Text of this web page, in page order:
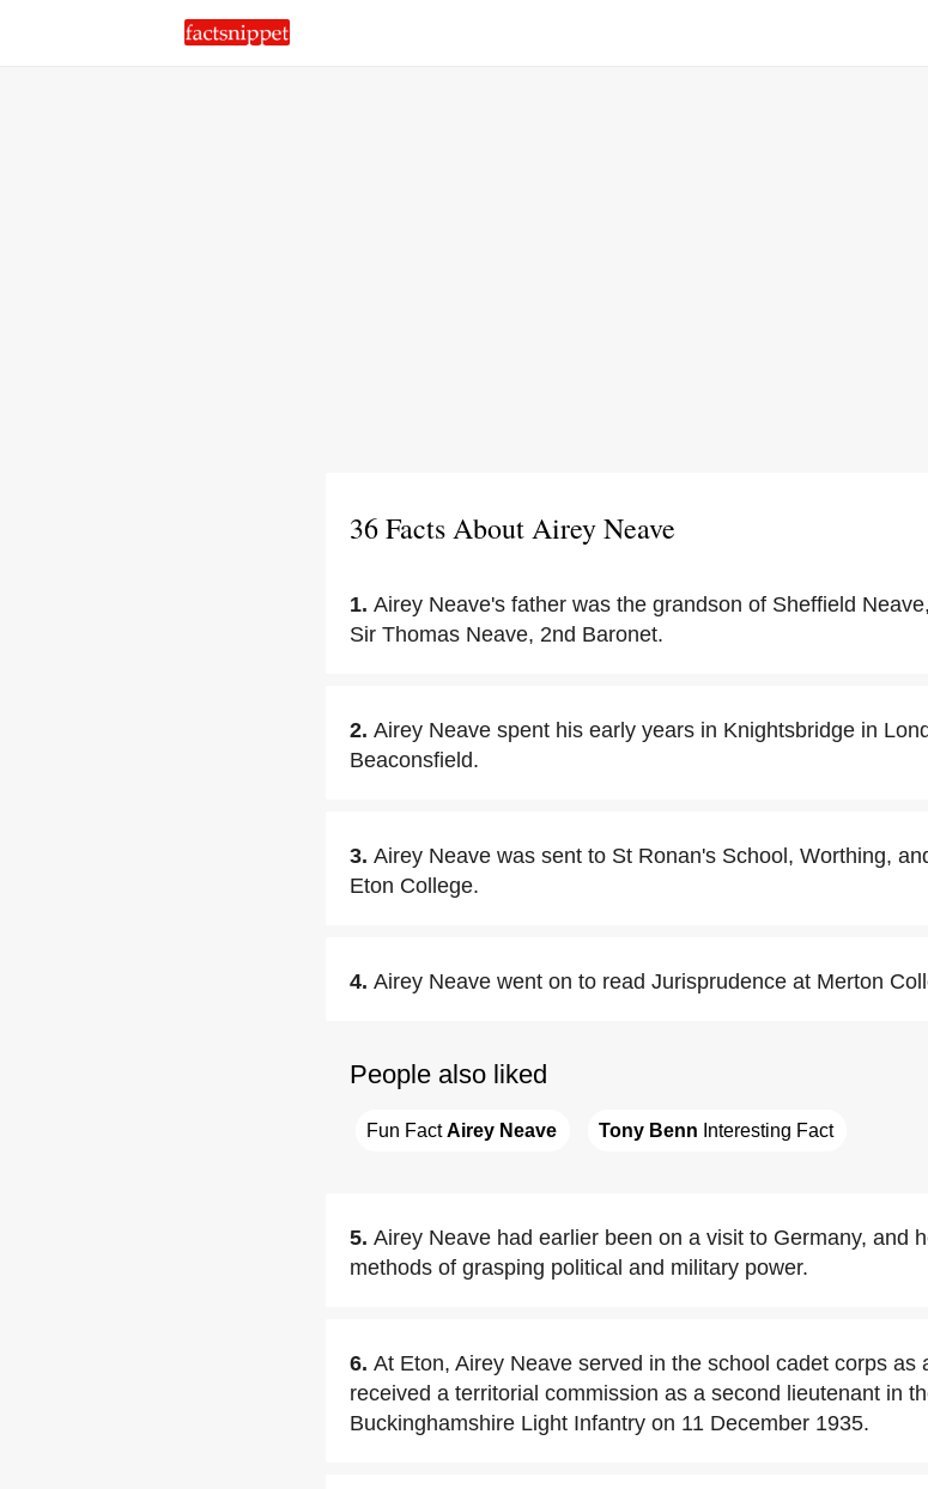
36 Facts About Airey Neave
1. Airey Neave's father was the grandson of Sheffield
Sir Thomas Neave, 2nd Baronet.
2. Airey Neave spent his early years in Knightsbridge in
Beaconsfield.
3. Airey Neave was sent to St Ronan's School, Worthing,
Eton College.
4. Airey Neave went on to read Jurisprudence at Merton
People also liked
Fun Fact Airey Neave Tony Benn Interesting Fact
5. Airey Neave had earlier been on a visit to Germany, and
methods of grasping political and military power.
6. At Eton, Airey Neave served in the school cadet corps as
received a territorial commission as a second lieutenant in
Buckinghamshire Light Infantry on 11 December 1935.